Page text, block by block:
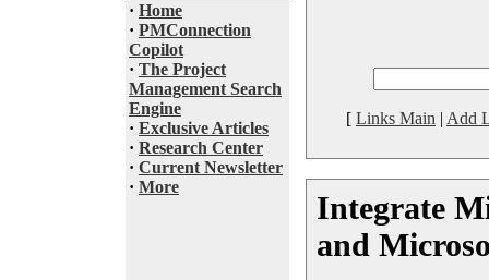
· Home
· PMConnection
Copilot
· The Project
Management Search
Engine
· Exclusive Articles
· Research Center
· Current Newsletter
· More
[ Links Main | Add
Integrate
and